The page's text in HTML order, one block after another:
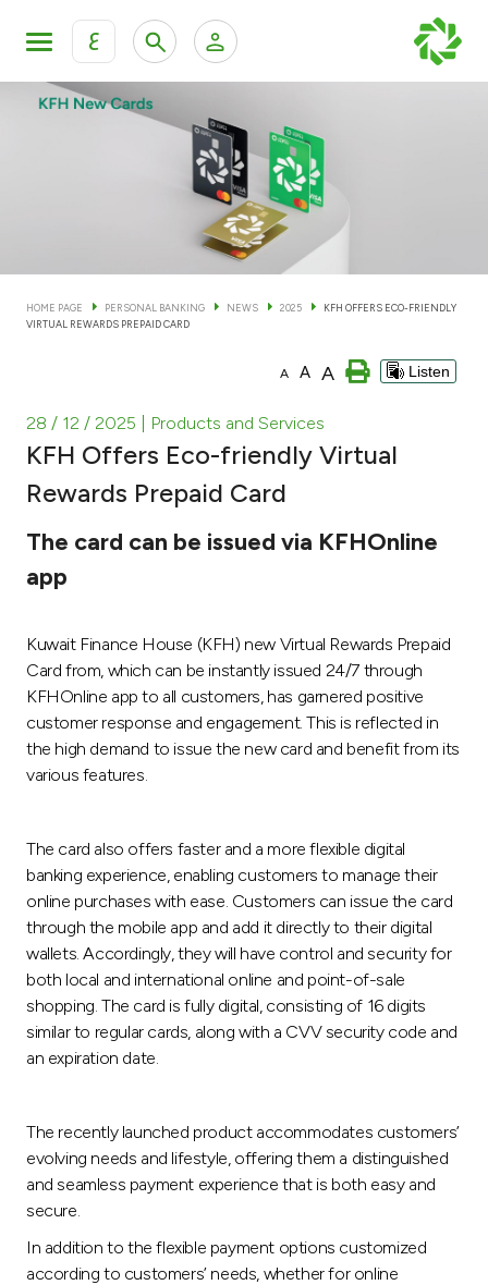
ع
KFH Online Personal Banking Services
KFH Online Corporate Banking Services
KFH Online Trade Service
Personal Banking
Cards
Investment
After Sales Services
Contact us
Germany
Malaysia
Turkey
Egypt
Kingdom of Bahrain
HOME PAGE PERSONAL BANKING NEWS 2025
KFH OFFERS ECO-FRIENDLY
VIRTUAL REWARDS PREPAID CARD
A A A Listen
28 / 12 / 2025 | Products and Services
KFH Offers Eco-friendly Virtual
Rewards Prepaid Card
The card can be issued via KFHOnline
app
Kuwait Finance House (KFH) new Virtual Rewards Prepaid
Card from, which can be instantly issued 24/7 through
KFHOnline app to all customers, has garnered positive
customer response and engagement. This is reflected in
the high demand to issue the new card and benefit from its
various features.
The card also offers faster and a more flexible digital
banking experience, enabling customers to manage their
online purchases with ease. Customers can issue the card
through the mobile app and add it directly to their digital
wallets. Accordingly, they will have control and security for
both local and international online and point-of-sale
shopping. The card is fully digital, consisting of 16 digits
similar to regular cards, along with a CVV security code and
an expiration date.
The recently launched product accommodates customers’
evolving needs and lifestyle, offering them a distinguished
and seamless payment experience that is both easy and
secure.
In addition to the flexible payment options customized
according to customers’ needs, whether for online